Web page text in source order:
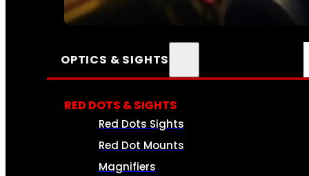
SEE ALL AMMO
OPTICS & SIGHTS
RED DOTS & SIGHTS
Red Dots Sights
Red Dot Mounts
Magnifiers